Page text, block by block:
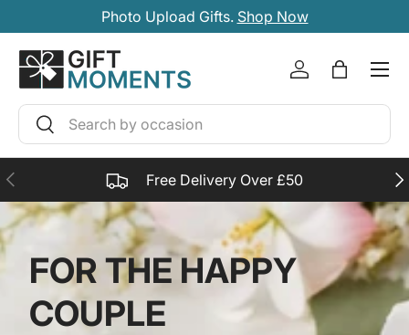
SKIP TO CONTENT
Photo Upload Gifts. Shop Now
Search
Search
AccountBag
PREVIOUS Free Delivery Over £50
FOR THE HAPPY
COUPLE